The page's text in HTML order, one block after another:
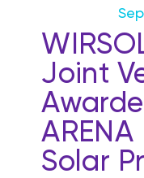
Joint
Solar